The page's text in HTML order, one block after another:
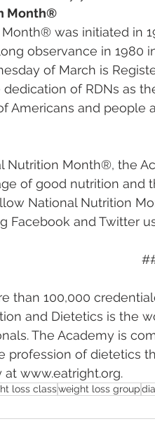
Month®
was initiated in
observance in 1980
of March is
of RDNs as
Americans and people
Nutrition Month®, the
of good nutrition and
National Nutrition
Facebook and Twitter
than 100,000
and Dietetics is the
The Academy is
profession of dietetics
www.eatright.org.
loss classweight loss group